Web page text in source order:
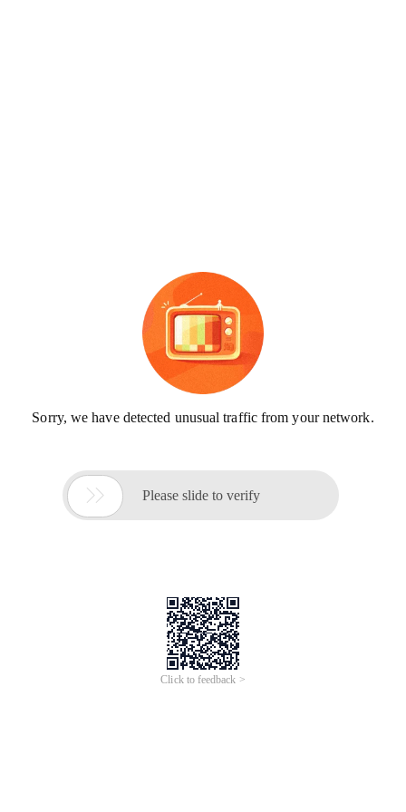
Sorry, we have detected unusual traffic from your network.
 Please slide to verify
Click to feedback >